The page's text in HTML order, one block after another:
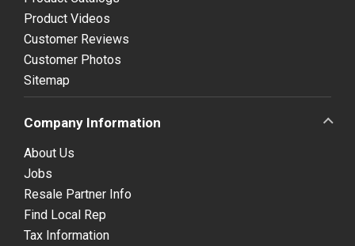
Product Videos
Customer Reviews
Customer Photos
Sitemap
Company Information
About Us
Jobs
Resale Partner Info
Find Local Rep
Tax Information